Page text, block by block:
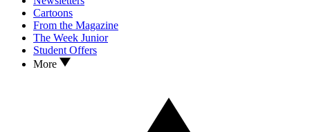
Cartoons
From the Magazine
The Week Junior
Student Offers
More